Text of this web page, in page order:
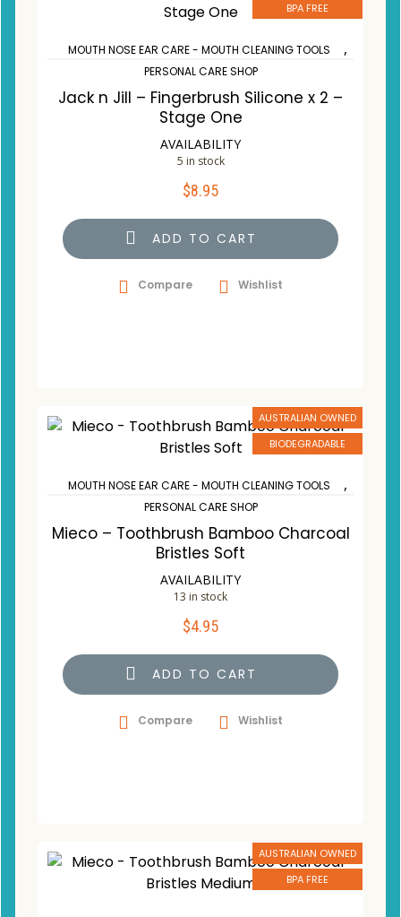
BPA FREE
MOUTH NOSE EAR CARE - MOUTH CLEANING TOOLS ,
PERSONAL CARE SHOP
Jack n Jill – Fingerbrush Silicone x 2 –
Stage One
AVAILABILITY
5 in stock
$8.95
ADD TO CART
Compare Wishlist
AUSTRALIAN OWNED
BIODEGRADABLE
MOUTH NOSE EAR CARE - MOUTH CLEANING TOOLS ,
PERSONAL CARE SHOP
Mieco – Toothbrush Bamboo Charcoal
Bristles Soft
AVAILABILITY
13 in stock
$4.95
ADD TO CART
Compare Wishlist
AUSTRALIAN OWNED
BPA FREE